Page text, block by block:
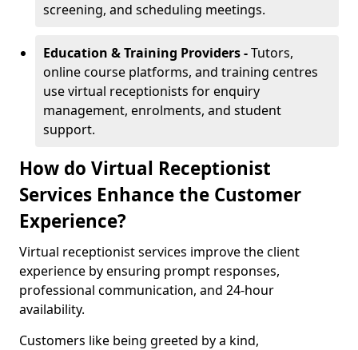
screening, and scheduling meetings.
Education & Training Providers -Tutors,
online course platforms, and training centres
use virtual receptionists for enquiry
management, enrolments, and student
support.
How do Virtual Receptionist
Services Enhance the Customer
Experience?
Virtual receptionist services improve the client
experience by ensuring prompt responses,
professional communication, and 24-hour
availability.
Customers like being greeted by a kind,